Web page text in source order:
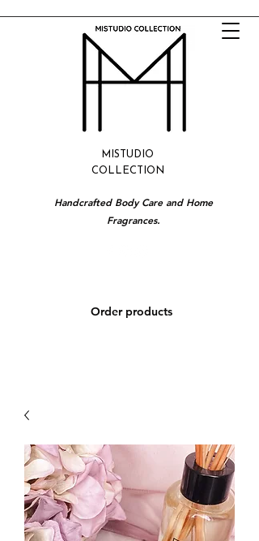
MISTUDIO
COLLECTION
Handcrafted Body Care and Home
Fragrances.
Order products